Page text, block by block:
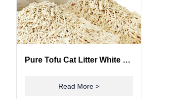
Pure Tofu Cat Litter White Tea Natural Plant Fiber Food Grade Raw Materials
Read More >